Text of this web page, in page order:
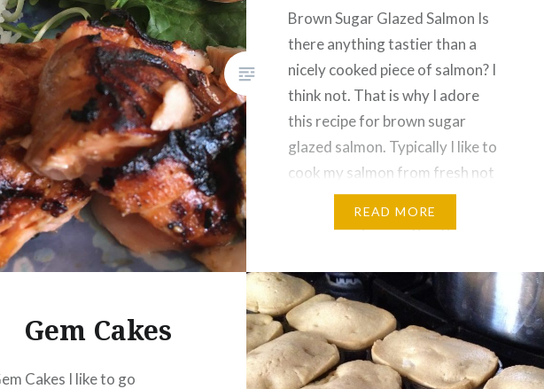
Brown Sugar Glazed Salmon Is
there anything tastier than a
nicely cooked piece of salmon? I
think not. That is why I adore
this recipe for brown sugar
glazed salmon. Typically I like to
cook my salmon from fresh not
frozen, but that cannot always
READ MORE
Gem Cakes
Cakes I like to go